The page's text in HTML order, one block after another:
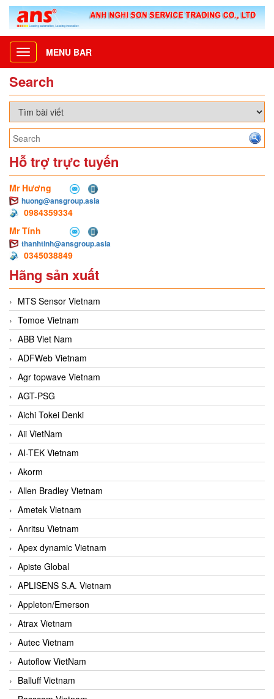
Toggle
navigation
MENU BAR
Search
Hỗ trợ trực tuyến
Mr Hương
huong@ansgroup.asia
0984359334
Mr Tính
thanhtinh@ansgroup.asia
0345038849
Hãng sản xuất
MTS Sensor Vietnam
Tomoe Vietnam
ABB Viet Nam
ADFWeb Vietnam
Agr topwave Vietnam
AGT-PSG
Aichi Tokei Denki
Aii VietNam
AI-TEK Vietnam
Akorm
Allen Bradley Vietnam
Ametek Vietnam
Anritsu Vietnam
Apex dynamic Vietnam
Apiste Global
APLISENS S.A. Vietnam
Appleton/Emerson
Atrax Vietnam
Autec Vietnam
Autoflow VietNam
Balluff Vietnam